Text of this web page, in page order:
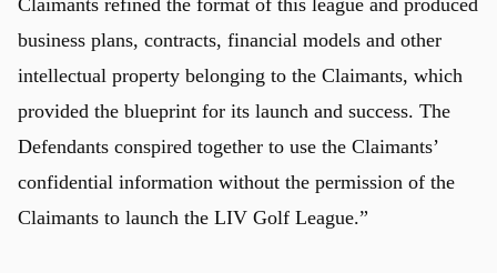
business plans, contracts, financial models and other
intellectual property belonging to the Claimants, which
provided the blueprint for its launch and success. The
Defendants conspired together to use the Claimants’
confidential information without the permission of the
Claimants to launch the LIV Golf League.”